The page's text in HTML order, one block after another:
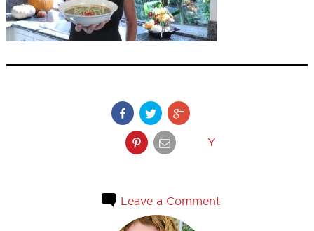
Y
Leave a Comment